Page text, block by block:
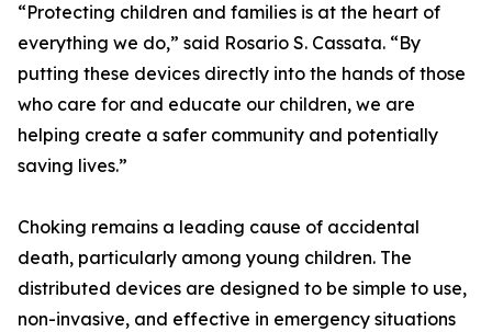
“Protecting children and families is at the heart of
everything we do,” said Rosario S. Cassata. “By
putting these devices directly into the hands of those
who care for and educate our children, we are
helping create a safer community and potentially
saving lives.”
Choking remains a leading cause of accidental
death, particularly among young children. The
distributed devices are designed to be simple to use,
non-invasive, and effective in emergency situations